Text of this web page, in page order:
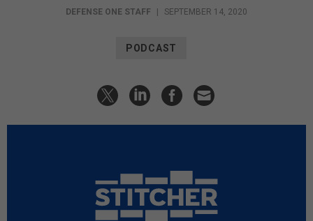
DEFENSE ONE STAFF SEPTEMBER 14, 2020
PODCAST